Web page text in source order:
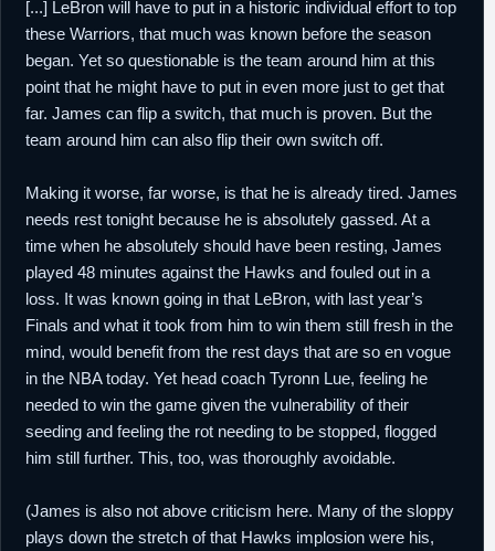
[...] LeBron will have to put in a historic individual effort to top
these Warriors, that much was known before the season
began. Yet so questionable is the team around him at this
point that he might have to put in even more just to get that
far. James can flip a switch, that much is proven. But the
team around him can also flip their own switch off.
Making it worse, far worse, is that he is already tired. James
needs rest tonight because he is absolutely gassed. At a
time when he absolutely should have been resting, James
played 48 minutes against the Hawks and fouled out in a
loss. It was known going in that LeBron, with last year’s
Finals and what it took from him to win them still fresh in the
mind, would benefit from the rest days that are so en vogue
in the NBA today. Yet head coach Tyronn Lue, feeling he
needed to win the game given the vulnerability of their
seeding and feeling the rot needing to be stopped, flogged
him still further. This, too, was thoroughly avoidable.
(James is also not above criticism here. Many of the sloppy
plays down the stretch of that Hawks implosion were his,